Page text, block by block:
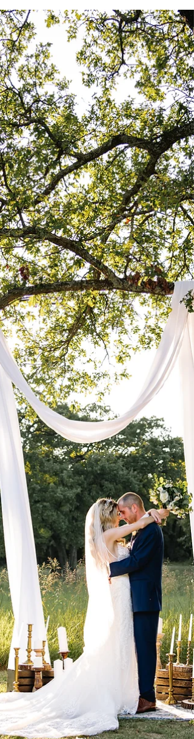
Colleen & Michael:
Engagement Shoot
Photography: Aubrey Vassberg
(@aubreyjeanphoto)